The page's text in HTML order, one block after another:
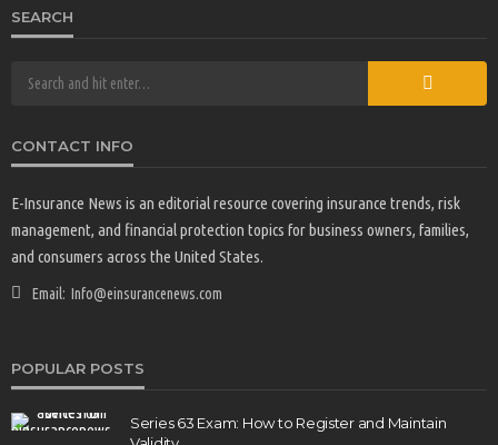
SEARCH
CONTACT INFO
E-Insurance News is an editorial resource covering insurance trends, risk
management, and financial protection topics for business owners, families,
and consumers across the United States.
Email: Info@einsurancenews.com
POPULAR POSTS
Series 63 Exam: How to Register and Maintain